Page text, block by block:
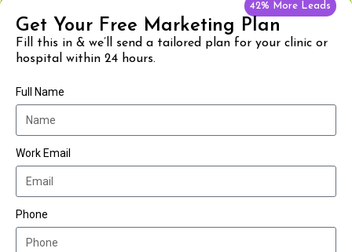
42% More Leads
Get Your Free Marketing Plan
Fill this in & we’ll send a tailored plan for your clinic or
hospital within 24 hours.
Full Name
Work Email
Phone